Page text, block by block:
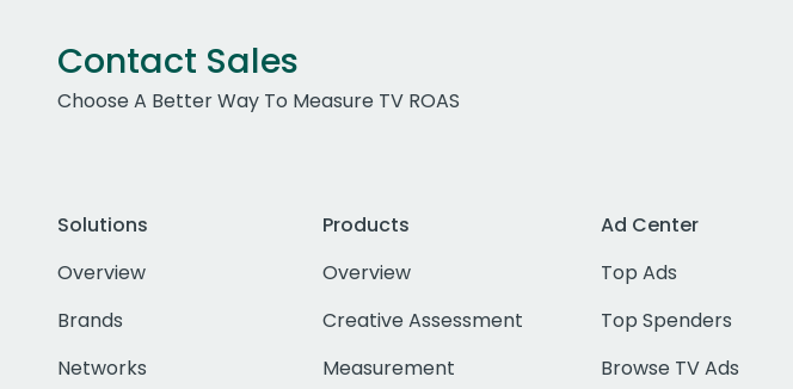
Contact Sales
Choose A Better Way To Measure TV ROAS
Solutions
Overview
Brands
Networks
Products
Overview
Creative Assessment
Measurement
Ad Center
Top Ads
Top Spenders
Browse TV Ads